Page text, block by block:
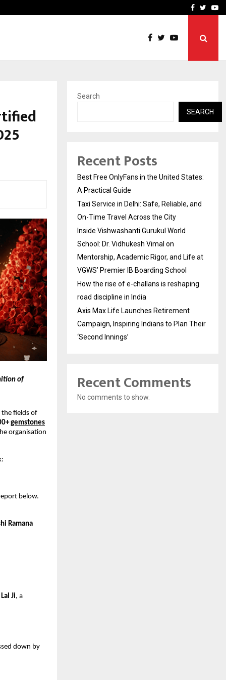
Inside Vishwashanti
Facebook
of
the fields of
gemstones
organisation
below.
Ramana
Ji, a
down by
Search
SEARCH
Recent Posts
Best Free OnlyFans in the United States:
A Practical Guide
Taxi Service in Delhi: Safe, Reliable, and
On-Time Travel Across the City
Inside Vishwashanti Gurukul World
School: Dr. Vidhukesh Vimal on
Mentorship, Academic Rigor, and Life at
VGWS’ Premier IB Boarding School
How the rise of e-challans is reshaping
road discipline in India
Axis Max Life Launches Retirement
Campaign, Inspiring Indians to Plan Their
‘Second Innings’
Recent Comments
No comments to show.